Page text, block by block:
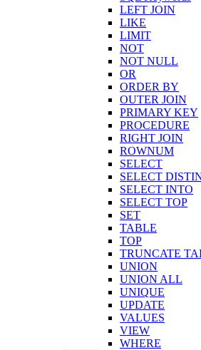
LEFT JOIN
LIKE
LIMIT
NOT
NOT NULL
OR
ORDER BY
OUTER JOIN
PRIMARY KEY
PROCEDURE
RIGHT JOIN
ROWNUM
SELECT
SELECT
SELECT INTO
SELECT TOP
SET
TABLE
TOP
TRUNCATE
UNION
UNION ALL
UNIQUE
UPDATE
VALUES
VIEW
WHERE